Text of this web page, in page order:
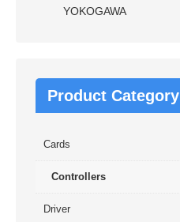
YOKOGAWA
Product Category
Cards
Controllers
Driver